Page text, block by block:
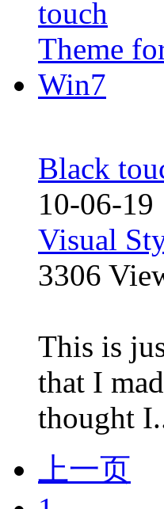
Black
10-06-19
Visual
3306
This is
that I
thought
上一页